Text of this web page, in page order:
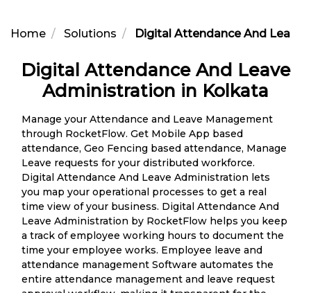
Home Solutions Digital Attendance And Leave
Digital Attendance And Leave
Administration in Kolkata
Manage your Attendance and Leave Management
through RocketFlow. Get Mobile App based
attendance, Geo Fencing based attendance, Manage
Leave requests for your distributed workforce.
Digital Attendance And Leave Administration lets
you map your operational processes to get a real
time view of your business. Digital Attendance And
Leave Administration by RocketFlow helps you keep
a track of employee working hours to document the
time your employee works. Employee leave and
attendance management Software automates the
entire attendance management and leave request